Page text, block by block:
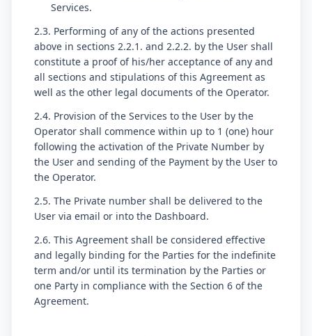
Services.
2.3. Performing of any of the actions presented
above in sections 2.2.1. and 2.2.2. by the User shall
constitute a proof of his/her acceptance of any and
all sections and stipulations of this Agreement as
well as the other legal documents of the Operator.
2.4. Provision of the Services to the User by the
Operator shall commence within up to 1 (one) hour
following the activation of the Private Number by
the User and sending of the Payment by the User to
the Operator.
2.5. The Private number shall be delivered to the
User via email or into the Dashboard.
2.6. This Agreement shall be considered effective
and legally binding for the Parties for the indefinite
term and/or until its termination by the Parties or
one Party in compliance with the Section 6 of the
Agreement.